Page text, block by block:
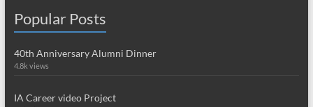
Popular Posts
40th Anniversary Alumni Dinner
4.8k views
IA Career video Project